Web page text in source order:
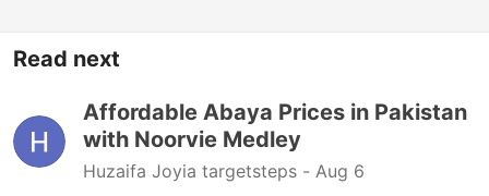
Read next
Affordable Abaya Prices in Pakistan
with Noorvie Medley
Huzaifa Joyia targetsteps - Aug 6